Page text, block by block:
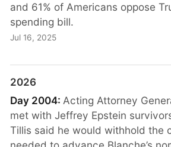
and 61% of Americans oppose
spending bill.
Jul 16, 2025
2026
Day 2004:Acting Attorney
met with Jeffrey Epstein
Tillis said he would withhold the